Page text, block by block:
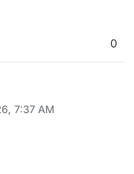
0
7:37 AM